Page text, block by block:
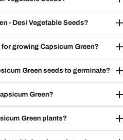
- Desi Vegetable Seeds?
growing Capsicum Green?
Green seeds to germinate?
Green?
Green plants?